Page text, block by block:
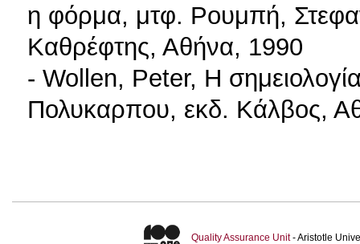
η φόρμα, μτφ. Ρουμπή,
Καθρέφτης, Αθήνα, 1990
- Wollen, Peter, Η
Πολυκαρπου, εκδ. Κάλβος,
Quality Assurance Unit- Aristotle